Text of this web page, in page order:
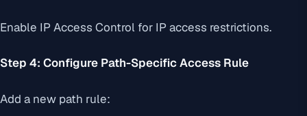
Enable IP Access Control for IP access restrictions.
Step 4: Configure Path-Specific Access Rule
Add a new path rule: